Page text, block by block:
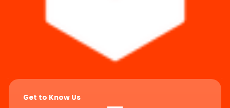
Get to Know Us